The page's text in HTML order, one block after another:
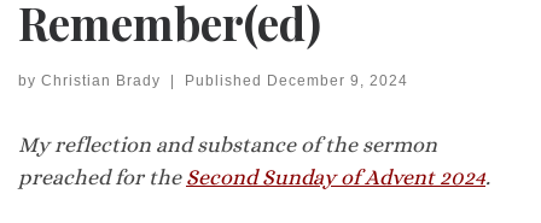
Remember(ed)
by Christian Brady | Published December 9, 2024
My reflection and substance of the sermon
preached for the Second Sunday of Advent 2024.